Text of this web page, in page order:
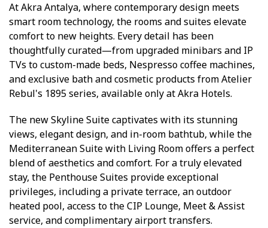
At Akra Antalya, where contemporary design meets
smart room technology, the rooms and suites elevate
comfort to new heights. Every detail has been
thoughtfully curated—from upgraded minibars and IP
TVs to custom-made beds, Nespresso coffee machines,
and exclusive bath and cosmetic products from Atelier
Rebul's 1895 series, available only at Akra Hotels.
The new Skyline Suite captivates with its stunning
views, elegant design, and in-room bathtub, while the
Mediterranean Suite with Living Room offers a perfect
blend of aesthetics and comfort. For a truly elevated
stay, the Penthouse Suites provide exceptional
privileges, including a private terrace, an outdoor
heated pool, access to the CIP Lounge, Meet & Assist
service, and complimentary airport transfers.